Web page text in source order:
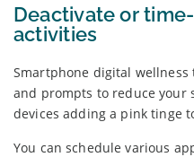
Deactivate or
activities
Smartphone digital
and prompts to reduce your
devices adding a pink tinge
You can schedule various